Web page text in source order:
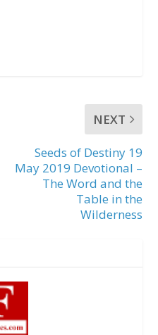
NEXT
Seeds of Destiny 19
May 2019 Devotional –
The Word and the
Table in the
Wilderness